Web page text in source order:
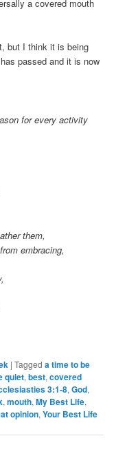
a covered mouth
but I think it is being
passed and it is now
for every activity
them,
embracing,
|Tagged a time to be
quiet,best,covered
3:1-8,God,
,mouth,My Best Life,
opinion,Your Best Life